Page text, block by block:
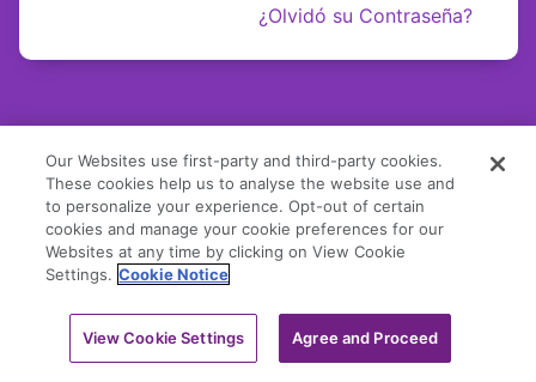
¿Olvidó su Contraseña?
Our Websites use first-party and third-party cookies.
These cookies help us to analyse the website use and
to personalize your experience. Opt-out of certain
cookies and manage your cookie preferences for our
Websites at any time by clicking on View Cookie
Settings. Cookie Notice
View Cookie Settings Agree and Proceed